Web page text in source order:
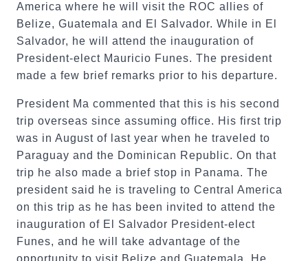
America where he will visit the ROC allies of
Belize, Guatemala and El Salvador. While in El
Salvador, he will attend the inauguration of
President-elect Mauricio Funes. The president
made a few brief remarks prior to his departure.
President Ma commented that this is his second
trip overseas since assuming office. His first trip
was in August of last year when he traveled to
Paraguay and the Dominican Republic. On that
trip he also made a brief stop in Panama. The
president said he is traveling to Central America
on this trip as he has been invited to attend the
inauguration of El Salvador President-elect
Funes, and he will take advantage of the
opportunity to visit Belize and Guatemala. He